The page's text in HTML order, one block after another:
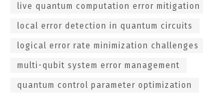
live quantum computation error mitigation
local error detection in quantum circuits
logical error rate minimization challenges
multi-qubit system error management
quantum control parameter optimization